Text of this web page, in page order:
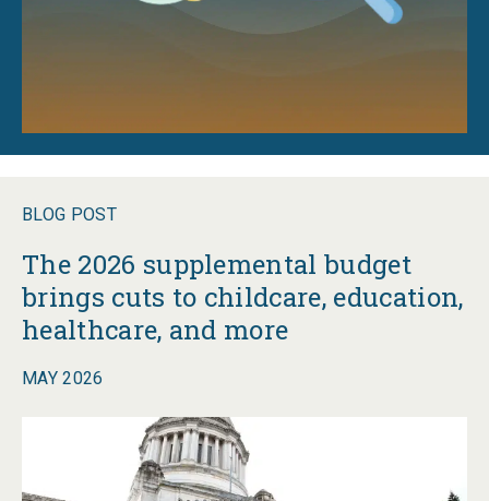
BLOG POST
The 2026 supplemental budget
brings cuts to childcare, education,
healthcare, and more
MAY 2026